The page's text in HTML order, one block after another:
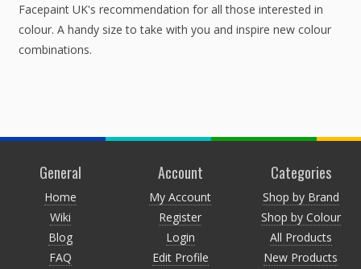
Facepaint UK's recommendation for all those interested in
colour. A handy size to take with you and inspire new colour
combinations.
General
Home
Wiki
Blog
FAQ
Account
My Account
Register
Login
Edit Profile
Categories
Shop by Brand
Shop by Colour
All Products
New Products